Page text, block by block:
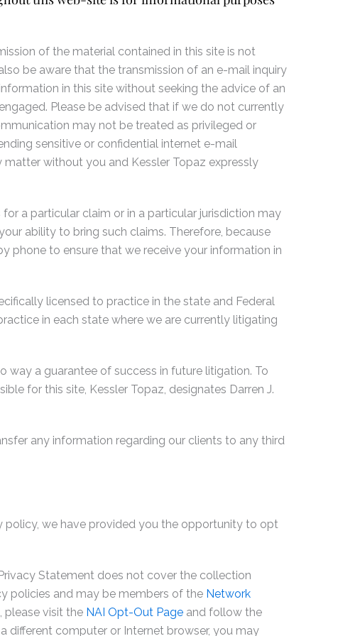
of the material contained in this site is not
be aware that the transmission of an e-mail inquiry
in this site without seeking the advice of an
Please be advised that if we do not currently
may not be treated as privileged or
sensitive or confidential internet e-mail
without you and Kessler Topaz expressly
a particular claim or in a particular jurisdiction may
ability to bring such claims. Therefore, because
phone to ensure that we receive your information in
licensed to practice in the state and Federal
in each state where we are currently litigating
way a guarantee of success in future litigation. To
for this site, Kessler Topaz, designates Darren J.
any information regarding our clients to any third
policy, we have provided you the opportunity to opt
Statement does not cover the collection
policies and may be members of the Network
please visit the NAI Opt-Out Page and follow the
different computer or Internet browser, you may